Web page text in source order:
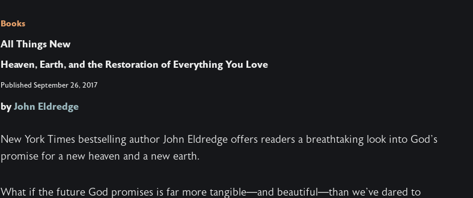
Books
All Things New
Heaven, Earth, and the Restoration of Everything You Love
Published September 26, 2017
byJohn Eldredge
New York Times bestselling author John Eldredge offers readers a breathtaking look into God’s
promise for a new heaven and a new earth.
What if the future God promises is far more tangible—and beautiful—than we’ve dared to